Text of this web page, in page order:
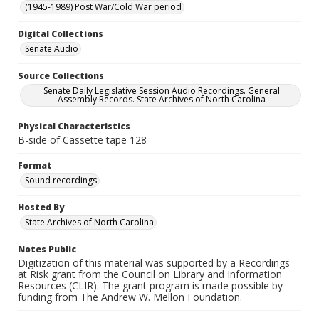
(1945-1989) Post War/Cold War period
Digital Collections
Senate Audio
Source Collections
Senate Daily Legislative Session Audio Recordings. General
Assembly Records. State Archives of North Carolina
Physical Characteristics
B-side of Cassette tape 128
Format
Sound recordings
Hosted By
State Archives of North Carolina
Notes Public
Digitization of this material was supported by a Recordings
at Risk grant from the Council on Library and Information
Resources (CLIR). The grant program is made possible by
funding from The Andrew W. Mellon Foundation.